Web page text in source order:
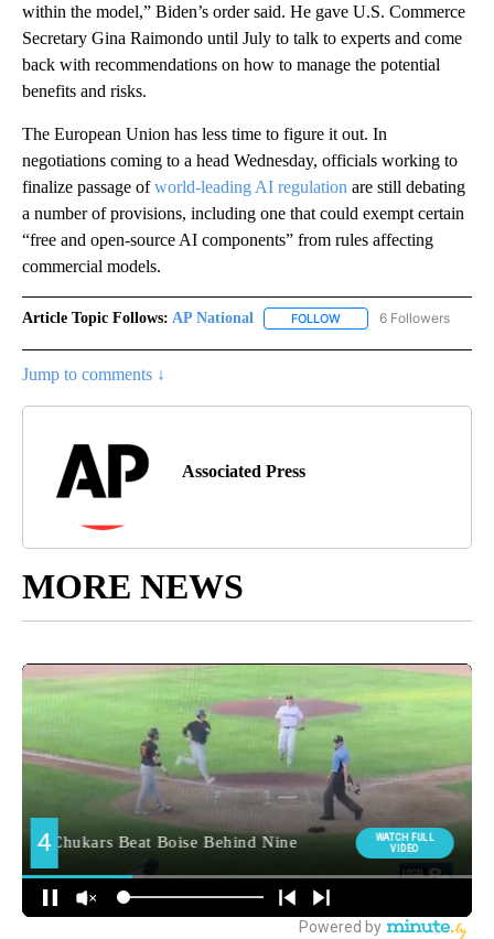
within the model,” Biden’s order said. He gave U.S. Commerce
Secretary Gina Raimondo until July to talk to experts and come
back with recommendations on how to manage the potential
benefits and risks.
The European Union has less time to figure it out. In
negotiations coming to a head Wednesday, officials working to
finalize passage ofworld-leading AI regulation are still debating
a number of provisions, including one that could exempt certain
“free and open-source AI components” from rules affecting
commercial models.
Article Topic Follows: AP National FOLLOW FOLLOW "AP NATIONAL"
6 Followers
Jump to comments ↓
Associated Press
MORE NEWS